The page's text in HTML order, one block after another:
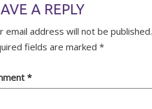
A REPLY
email address will not be published.
fields are marked*
*